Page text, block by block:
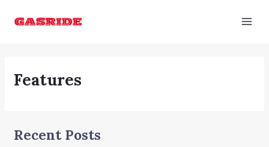
Features
Recent Posts